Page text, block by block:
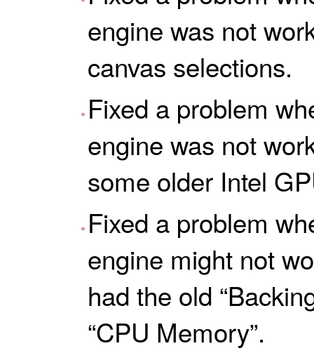
engine was not
canvas selections.
Fixed a problem
engine was not
some older Intel
Fixed a problem
engine might not
had the old
“CPU Memory”.